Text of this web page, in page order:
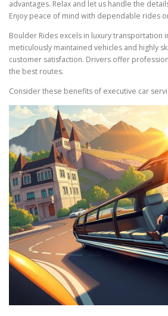
advantages. Relax and let us handle the
Enjoy peace of mind with dependable rides
Boulder Rides excels in luxury transportation
meticulously maintained vehicles and highly
customer satisfaction. Drivers offer
the best routes.
Consider these benefits of executive car